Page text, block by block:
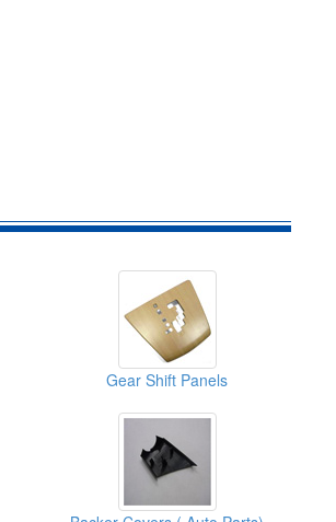
Gear Shift Panels